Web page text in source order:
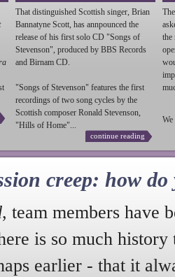
That distinguished Scottish singer, Brian
Bannatyne Scott, has annpounced the
release of his first solo CD "Songs of
Stevenson", produced by BBS Records
and Birnam CD.
"Songs of Stevenson" features the first
recordings of two song cycles by the
Scottish composer Ronald Stevenson,
"Hills of Home"...
continue reading
the
We
creep: how do
, team members have
is so much
earlier - that it